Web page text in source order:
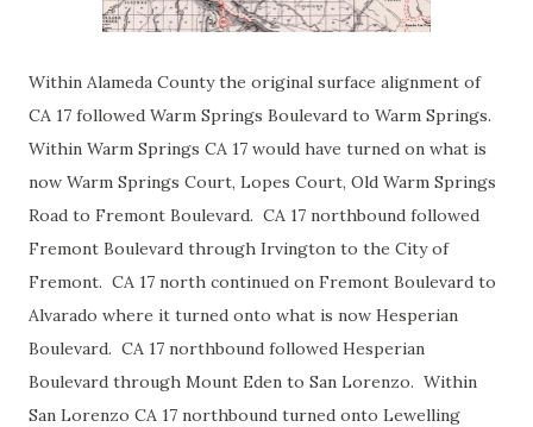
Within Alameda County the original surface alignment of
CA 17 followed Warm Springs Boulevard to Warm Springs.
Within Warm Springs CA 17 would have turned on what is
now Warm Springs Court, Lopes Court, Old Warm Springs
Road to Fremont Boulevard. CA 17 northbound followed
Fremont Boulevard through Irvington to the City of
Fremont. CA 17 north continued on Fremont Boulevard to
Alvarado where it turned onto what is now Hesperian
Boulevard. CA 17 northbound followed Hesperian
Boulevard through Mount Eden to San Lorenzo. Within
San Lorenzo CA 17 northbound turned onto Lewelling